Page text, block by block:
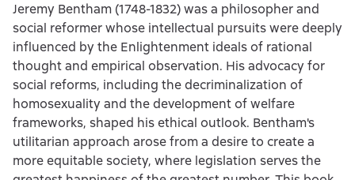
Jeremy Bentham (1748-1832) was a philosopher and
social reformer whose intellectual pursuits were deeply
influenced by the Enlightenment ideals of rational
thought and empirical observation. His advocacy for
social reforms, including the decriminalization of
homosexuality and the development of welfare
frameworks, shaped his ethical outlook. Bentham's
utilitarian approach arose from a desire to create a
more equitable society, where legislation serves the